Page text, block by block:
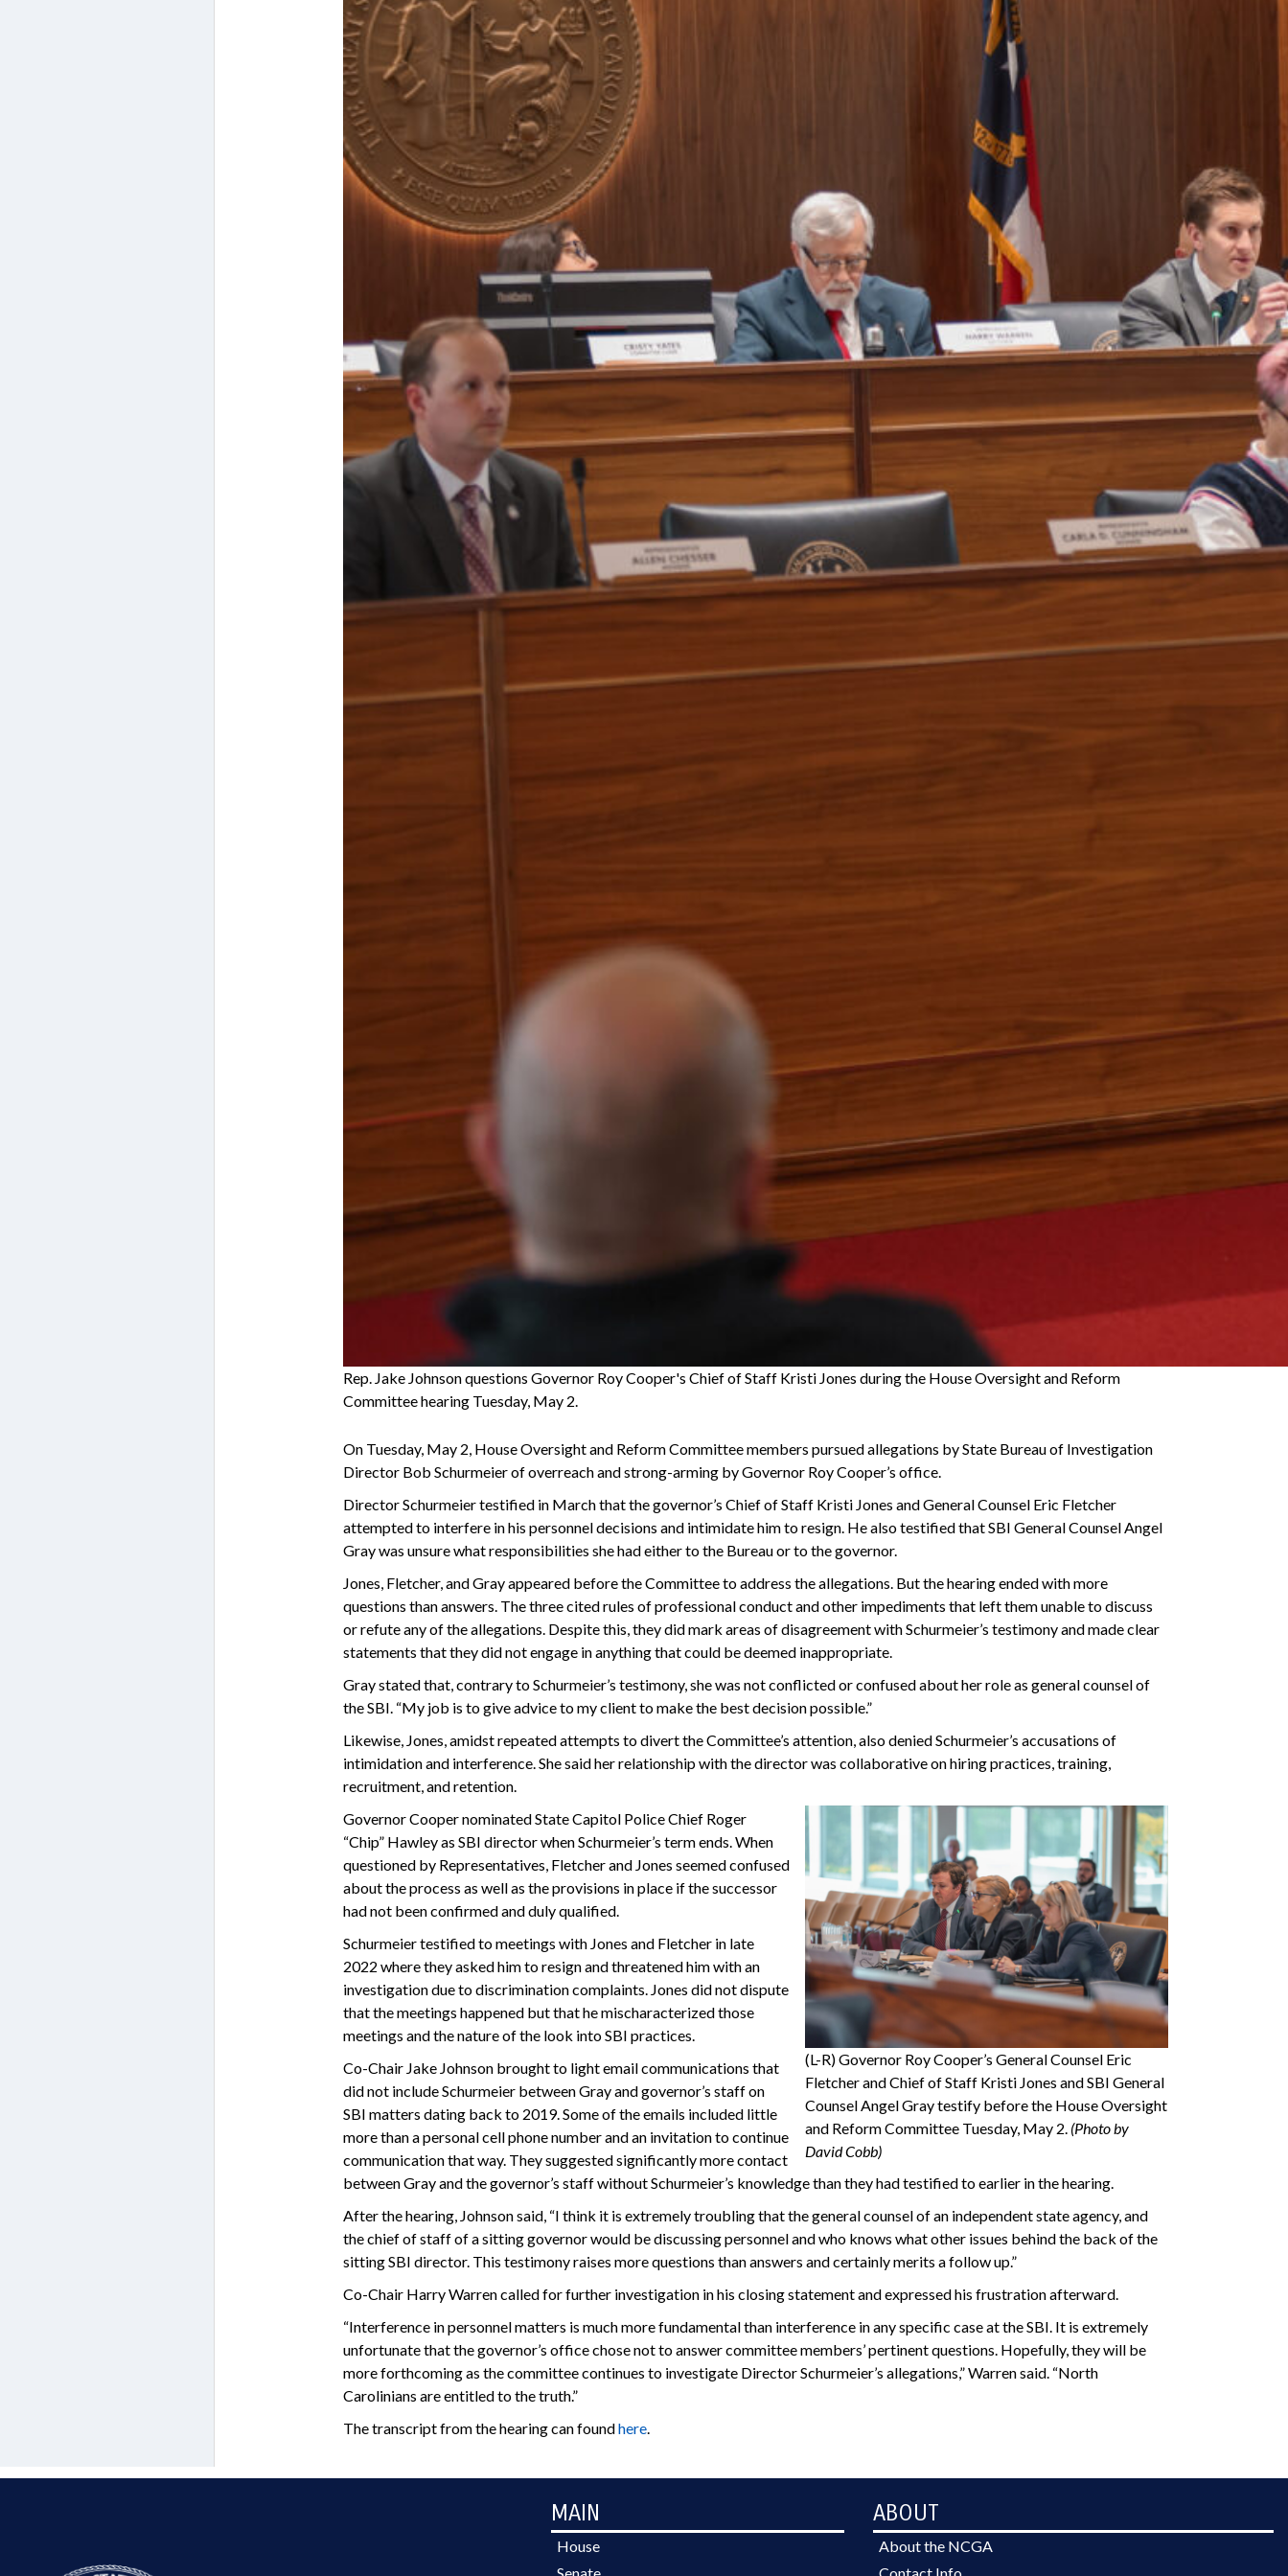
Rep. Jake Johnson questions Governor Roy Cooper's Chief of Staff Kristi Jones during the House Oversight and Reform
Committee hearing Tuesday, May 2.
On Tuesday, May 2, House Oversight and Reform Committee members pursued allegations by State Bureau of Investigation
Director Bob Schurmeier of overreach and strong-arming by Governor Roy Cooper’s office.
Director Schurmeier testified in March that the governor’s Chief of Staff Kristi Jones and General Counsel Eric Fletcher
attempted to interfere in his personnel decisions and intimidate him to resign. He also testified that SBI General Counsel Angel
Gray was unsure what responsibilities she had either to the Bureau or to the governor.
Jones, Fletcher, and Gray appeared before the Committee to address the allegations. But the hearing ended with more
questions than answers. The three cited rules of professional conduct and other impediments that left them unable to discuss
or refute any of the allegations. Despite this, they did mark areas of disagreement with Schurmeier’s testimony and made clear
statements that they did not engage in anything that could be deemed inappropriate.
Gray stated that, contrary to Schurmeier’s testimony, she was not conflicted or confused about her role as general counsel of
the SBI. “My job is to give advice to my client to make the best decision possible.”
Likewise, Jones, amidst repeated attempts to divert the Committee’s attention, also denied Schurmeier’s accusations of
intimidation and interference. She said her relationship with the director was collaborative on hiring practices, training,
recruitment, and retention.
(L-R) Governor Roy Cooper’s General Counsel Eric
Fletcher and Chief of Staff Kristi Jones and SBI General
Counsel Angel Gray testify before the House Oversight
and Reform Committee Tuesday, May 2. (Photo by
David Cobb)
Governor Cooper nominated State Capitol Police Chief Roger
“Chip” Hawley as SBI director when Schurmeier’s term ends. When
questioned by Representatives, Fletcher and Jones seemed confused
about the process as well as the provisions in place if the successor
had not been confirmed and duly qualified.
Schurmeier testified to meetings with Jones and Fletcher in late
2022 where they asked him to resign and threatened him with an
investigation due to discrimination complaints. Jones did not dispute
that the meetings happened but that he mischaracterized those
meetings and the nature of the look into SBI practices.
Co-Chair Jake Johnson brought to light email communications that
did not include Schurmeier between Gray and governor’s staff on
SBI matters dating back to 2019. Some of the emails included little
more than a personal cell phone number and an invitation to continue
communication that way. They suggested significantly more contact
between Gray and the governor’s staff without Schurmeier’s knowledge than they had testified to earlier in the hearing.
After the hearing, Johnson said, “I think it is extremely troubling that the general counsel of an independent state agency, and
the chief of staff of a sitting governor would be discussing personnel and who knows what other issues behind the back of the
sitting SBI director. This testimony raises more questions than answers and certainly merits a follow up.”
Co-Chair Harry Warren called for further investigation in his closing statement and expressed his frustration afterward.
“Interference in personnel matters is much more fundamental than interference in any specific case at the SBI. It is extremely
unfortunate that the governor’s office chose not to answer committee members’ pertinent questions. Hopefully, they will be
more forthcoming as the committee continues to investigate Director Schurmeier’s allegations,” Warren said. “North
Carolinians are entitled to the truth.”
The transcript from the hearing can foundhere.
MAIN
House
ABOUT
About the NCGA